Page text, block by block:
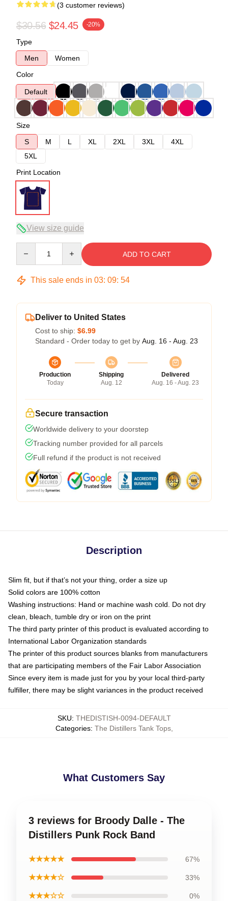
(3 customer reviews)
$30.56 $24.45 -20%
Type
Men
Women
Color
Default
Size
S
M L XL 2XL 3XL
4XL
5XL
Print Location
View size guide
ADD TO CART
This sale ends in 03: 09: 54
Deliver to United States
Cost to ship: $6.99
Standard - Order today to get by Aug. 16 - Aug. 23
Production
Today
Shipping
Aug. 12
Delivered
Aug. 16 - Aug. 23
Secure transaction
Worldwide delivery to your doorstep
Tracking number provided for all parcels
Full refund if the product is not received
Description
Slim fit, but if that’s not your thing, order a size up
Solid colors are 100% cotton
Washing instructions: Hand or machine wash cold. Do not dry
clean, bleach, tumble dry or iron on the print
The third party printer of this product is evaluated according to
International Labor Organization standards
The printer of this product sources blanks from manufacturers
that are participating members of the Fair Labor Association
Since every item is made just for you by your local third-party
fulfiller, there may be slight variances in the product received
SKU: THEDISTISH-0094-DEFAULT
Categories: The Distillers Tank Tops,
What Customers Say
3 reviews for Broody Dalle - The
Distillers Punk Rock Band
★★★★★ 67%
★★★★☆ 33%
★★★☆☆ 0%